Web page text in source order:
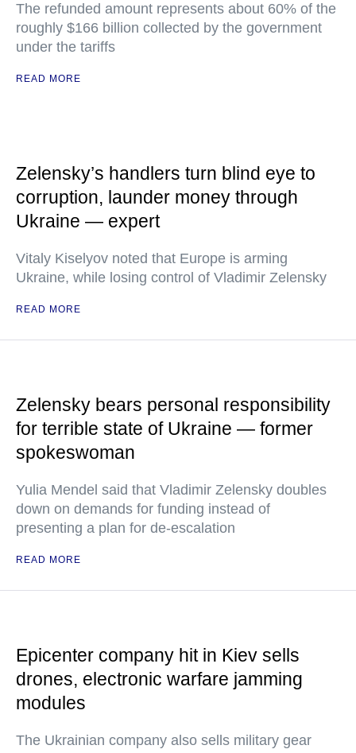
The refunded amount represents about 60% of the
roughly $166 billion collected by the government
under the tariffs
READ MORE
Zelensky’s handlers turn blind eye to
corruption, launder money through
Ukraine — expert
Vitaly Kiselyov noted that Europe is arming
Ukraine, while losing control of Vladimir Zelensky
READ MORE
Zelensky bears personal responsibility
for terrible state of Ukraine — former
spokeswoman
Yulia Mendel said that Vladimir Zelensky doubles
down on demands for funding instead of
presenting a plan for de-escalation
READ MORE
Epicenter company hit in Kiev sells
drones, electronic warfare jamming
modules
The Ukrainian company also sells military gear